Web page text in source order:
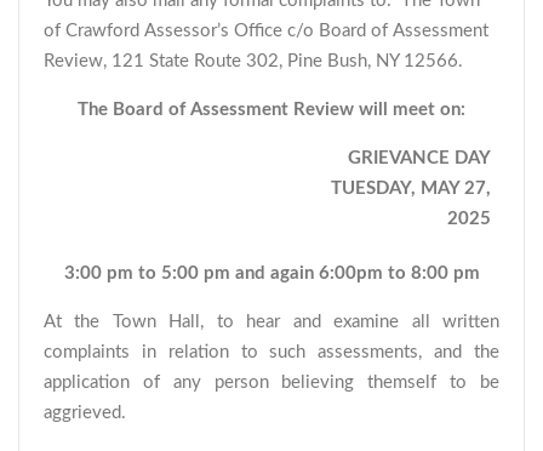
of Crawford Assessor’s Office c/o Board of Assessment
Review, 121 State Route 302, Pine Bush, NY 12566.
The Board of Assessment Review will meet on:
GRIEVANCE DAY
TUESDAY, MAY 27,
2025
3:00 pm to 5:00 pm and again 6:00pm to 8:00 pm
At the Town Hall, to hear and examine all written
complaints in relation to such assessments, and the
application of any person believing themself to be
aggrieved.